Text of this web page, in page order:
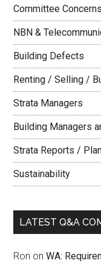
Committee Concerns
NBN &
Building Defects
Renting / Selling /
Strata Managers
Building Managers
Strata Reports /
Sustainability
LATEST Q&A
Ron onWA: